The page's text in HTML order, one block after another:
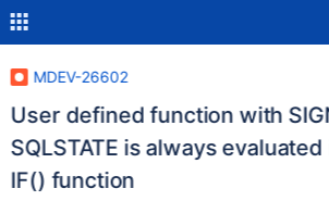
MDEV-26602
User defined function with
SQLSTATE is always
IF() function